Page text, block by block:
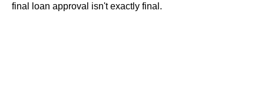
final loan approval isn't exactly final.